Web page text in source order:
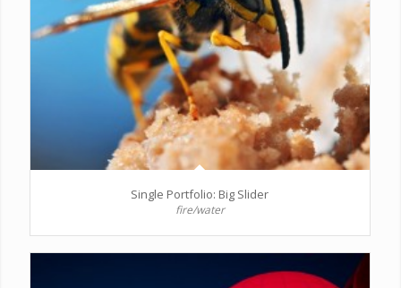
Single Portfolio: Big Slider
fire/water